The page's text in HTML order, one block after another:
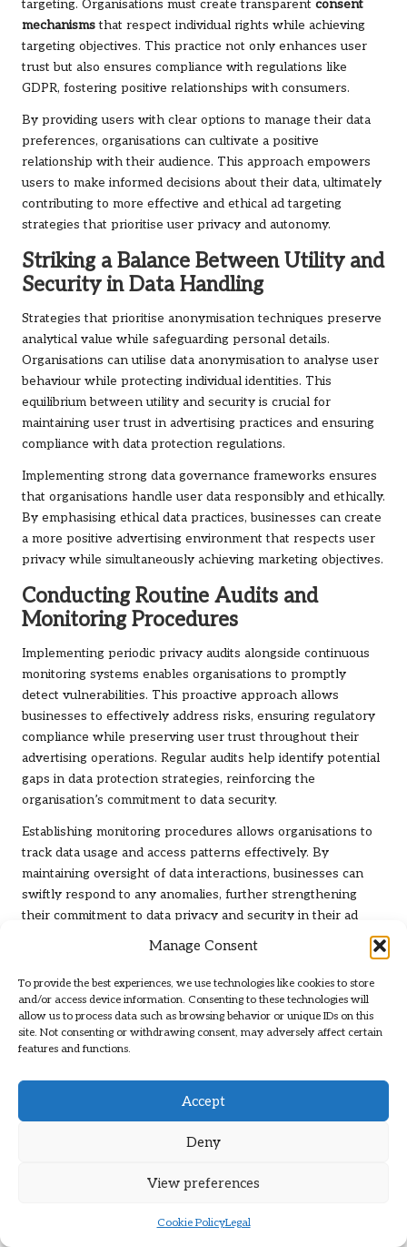
Manage Consent
To provide the best experiences, we use technologies like cookies to store
and/or access device information. Consenting to these technologies will
allow us to process data such as browsing behavior or unique IDs on this
site. Not consenting or withdrawing consent, may adversely affect certain
features and functions.
Accept
Deny
View preferences
Cookie PolicyLegal
targeting. Organisations must create transparent consent
mechanismsthat respect individual rights while achieving
targeting objectives. This practice not only enhances user
trust but also ensures compliance with regulations like
GDPR, fostering positive relationships with consumers.
By providing users with clear options to manage their data
preferences, organisations can cultivate a positive
relationship with their audience. This approach empowers
users to make informed decisions about their data, ultimately
contributing to more effective and ethical ad targeting
strategies that prioritise user privacy and autonomy.
Striking a Balance Between Utility and
Security in Data Handling
Strategies that prioritise anonymisation techniques preserve
analytical value while safeguarding personal details.
Organisations can utilise data anonymisation to analyse user
behaviour while protecting individual identities. This
equilibrium between utility and security is crucial for
maintaining user trust in advertising practices and ensuring
compliance with data protection regulations.
Implementing strong data governance frameworks ensures
that organisations handle user data responsibly and ethically.
By emphasising ethical data practices, businesses can create
a more positive advertising environment that respects user
privacy while simultaneously achieving marketing objectives.
Conducting Routine Audits and
Monitoring Procedures
Implementing periodic privacy audits alongside continuous
monitoring systems enables organisations to promptly
detect vulnerabilities. This proactive approach allows
businesses to effectively address risks, ensuring regulatory
compliance while preserving user trust throughout their
advertising operations. Regular audits help identify potential
gaps in data protection strategies, reinforcing the
organisation’s commitment to data security.
Establishing monitoring procedures allows organisations to
track data usage and access patterns effectively. By
maintaining oversight of data interactions, businesses can
swiftly respond to any anomalies, further strengthening
their commitment to data privacy and security in their ad
Strategies for Overcoming
Implementation Challenges
Effectively Managing Computational
Optimising hardware allocations and utilising cloud services
without compromising speed or quality. Organisations must
infrastructure to support machine learning initiatives
are readily available to accommodate increasing demands.